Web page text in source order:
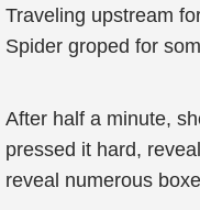
Traveling upstream
Spider groped for
After half a minute,
pressed it hard,
reveal numerous